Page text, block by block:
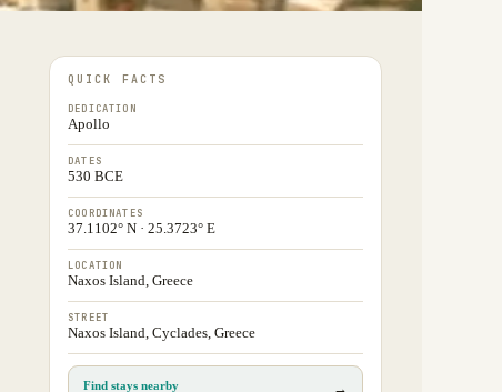
QUICK FACTS
DEDICATION
Apollo
DATES
530 BCE
COORDINATES
37.1102° N · 25.3723° E
LOCATION
Naxos Island, Greece
STREET
Naxos Island, Cyclades, Greece
Find stays nearby →